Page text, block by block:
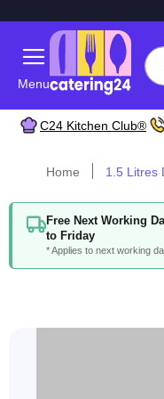
Menu
C24 Kitchen Club®
Home 1.5 Litres
Free Next Working
to Friday
* Applies to next working